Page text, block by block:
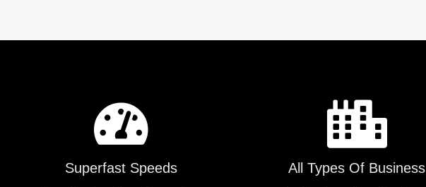
Superfast Speeds All Types Of Business